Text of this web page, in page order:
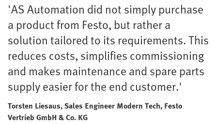
'AS Automation did not simply purchase
a product from Festo, but rather a
solution tailored to its requirements. This
reduces costs, simplifies commissioning
and makes maintenance and spare parts
supply easier for the end customer.'
Torsten Liesaus, Sales Engineer Modern Tech, Festo
Vertrieb GmbH & Co. KG